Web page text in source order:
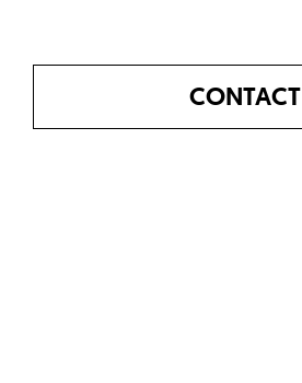
CONTACT